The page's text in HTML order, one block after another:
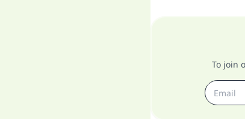
To join